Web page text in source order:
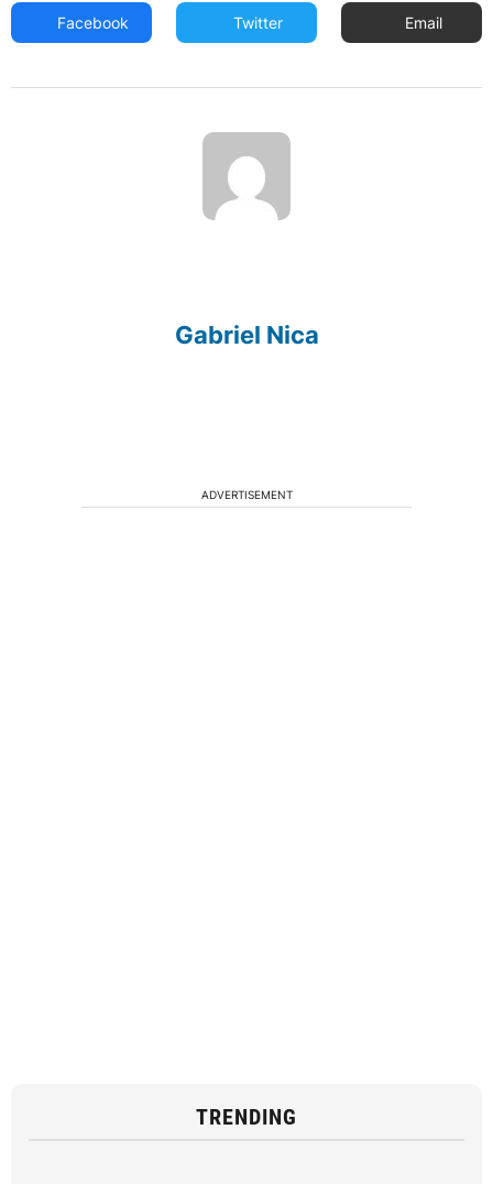
Facebook Twitter Email
Gabriel Nica
ADVERTISEMENT
TRENDING